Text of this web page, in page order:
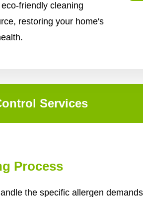
friendly cleaning
restoring your home's
Services
Process
the specific allergen